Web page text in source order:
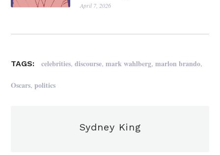
April 7, 2026
TAGS: celebrities,discourse,mark wahlberg,marlon brando,
Oscars,politics
Sydney King